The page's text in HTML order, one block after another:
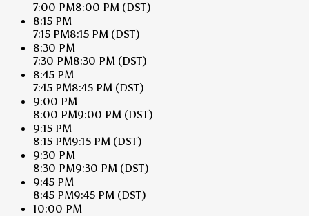
7:00 PM8:00 PM (DST)
8:15 PM
7:15 PM8:15 PM (DST)
8:30 PM
7:30 PM8:30 PM (DST)
8:45 PM
7:45 PM8:45 PM (DST)
9:00 PM
8:00 PM9:00 PM (DST)
9:15 PM
8:15 PM9:15 PM (DST)
9:30 PM
8:30 PM9:30 PM (DST)
9:45 PM
8:45 PM9:45 PM (DST)
10:00 PM